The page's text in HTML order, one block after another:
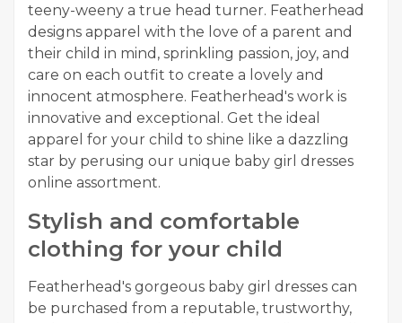
teeny-weeny a true head turner. Featherhead
designs apparel with the love of a parent and
their child in mind, sprinkling passion, joy, and
care on each outfit to create a lovely and
innocent atmosphere. Featherhead's work is
innovative and exceptional. Get the ideal
apparel for your child to shine like a dazzling
star by perusing our unique baby girl dresses
online assortment.
Stylish and comfortable
clothing for your child
Featherhead's gorgeous baby girl dresses can
be purchased from a reputable, trustworthy,